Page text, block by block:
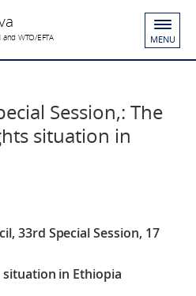
WTO/EFTA MENU
Session,: The
situation in
33rd Special Session, 17
in Ethiopia